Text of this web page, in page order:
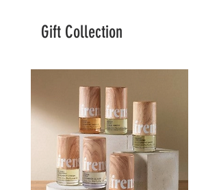
Gift Collection